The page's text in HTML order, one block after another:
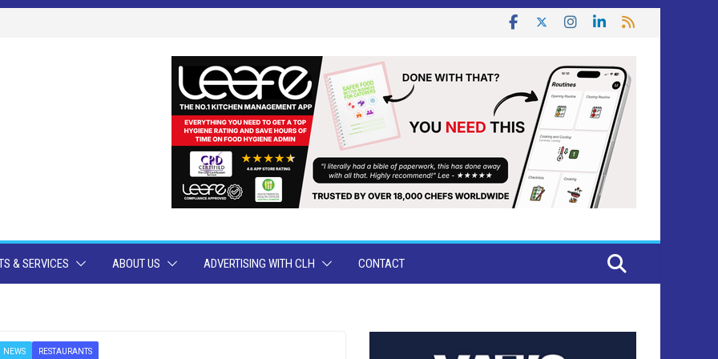
& SERVICES ABOUT US ADVERTISING WITH CLH CONTACT
NEWS RESTAURANTS